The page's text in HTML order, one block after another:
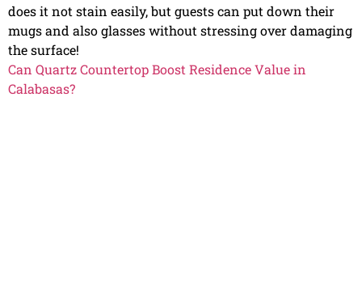
does it not stain easily, but guests can put down their
mugs and also glasses without stressing over damaging
the surface!
Can Quartz Countertop Boost Residence Value in
Calabasas?